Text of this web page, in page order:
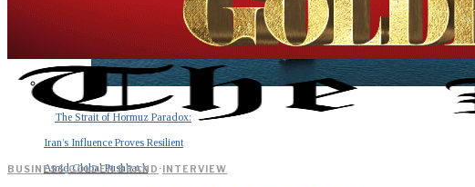
The Strait of Hormuz Paradox:
Iran’s Influence Proves Resilient
Amid Global Pushback
BUSINESS·GOLDEN BRAND ·INTERVIEW